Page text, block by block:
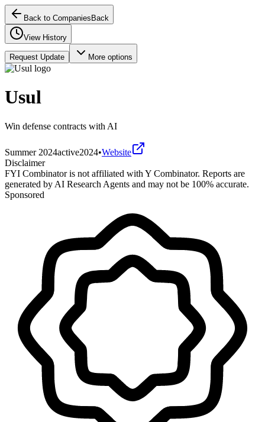
Back to Companies Back
View History
Request Update More options
Usul
Win defense contracts with AI
Summer 2024active2024•Website
Disclaimer
FYI Combinator is not affiliated with Y Combinator. Reports are
generated by AI Research Agents and may not be 100% accurate.
Sponsored